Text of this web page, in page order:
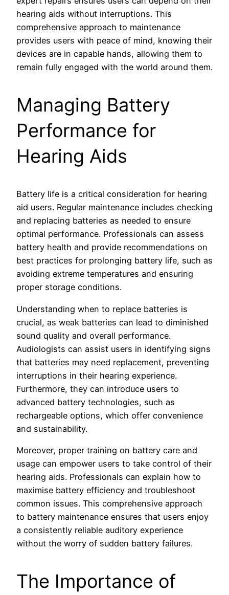
hearing aids without interruptions. This
comprehensive approach to maintenance
provides users with peace of mind, knowing their
devices are in capable hands, allowing them to
remain fully engaged with the world around them.
Managing Battery
Performance for
Hearing Aids
Battery life is a critical consideration for hearing
aid users. Regular maintenance includes checking
and replacing batteries as needed to ensure
optimal performance. Professionals can assess
battery health and provide recommendations on
best practices for prolonging battery life, such as
avoiding extreme temperatures and ensuring
proper storage conditions.
Understanding when to replace batteries is
crucial, as weak batteries can lead to diminished
sound quality and overall performance.
Audiologists can assist users in identifying signs
that batteries may need replacement, preventing
interruptions in their hearing experience.
Furthermore, they can introduce users to
advanced battery technologies, such as
rechargeable options, which offer convenience
and sustainability.
Moreover, proper training on battery care and
usage can empower users to take control of their
hearing aids. Professionals can explain how to
maximise battery efficiency and troubleshoot
common issues. This comprehensive approach
to battery maintenance ensures that users enjoy
a consistently reliable auditory experience
without the worry of sudden battery failures.
The Importance of